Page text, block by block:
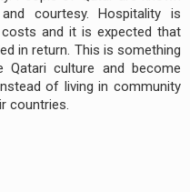
courtesy. Hospitality is
and it is expected that
in return. This is something
culture and become
of living in community
countries.